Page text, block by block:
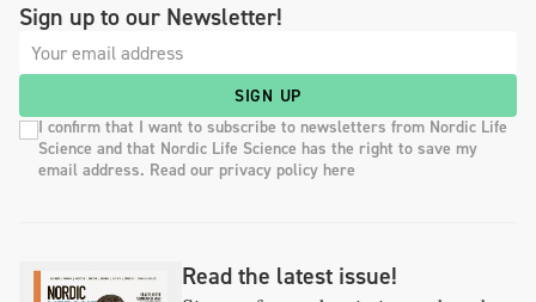
Sign up to our Newsletter!
SIGN UP
I confirm that I want to subscribe to newsletters from Nordic Life
Science and that Nordic Life Science has the right to save my
email address. Read our privacy policy here
Read the latest issue!